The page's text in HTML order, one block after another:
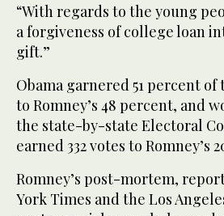
“With regards to the young
a forgiveness of college loan
gift.”
Obama garnered 51 percent
to Romney’s 48 percent, and
the state-by-state Electoral
earned 332 votes to Romney’s
Romney’s post-mortem,
York Times and the Los